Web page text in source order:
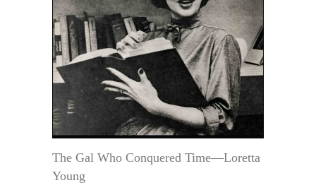
The Gal Who Conquered Time—Loretta
Young